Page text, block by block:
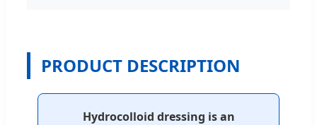
PRODUCT DESCRIPTION
Hydrocolloid dressing is an